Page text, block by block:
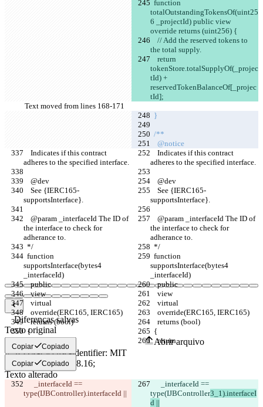
totalOutstandingTokensOf(uint25
6 _projectId) public view
override returns (uint256) {
the total supply.
tokenStore.totalSupplyOf(_projec
tId) +
reservedTokenBalanceOf[_projec
tId];
Text moved from lines 168-171
  }
  /**
    @notice
adheres to the specified interface.
adheres to the specified interface.
    @dev
    @dev
supportsInterface}.
supportsInterface}.
the interface to check for
adherance to.
the interface to check for
adherance to.
  */
  */
supportsInterface(bytes4
_interfaceId)
supportsInterface(bytes4
_interfaceId)
    public
    public
    view
    view
    virtual
    virtual
    override(ERC165, IERC165)
    override(ERC165, IERC165)
    returns (bool)
    returns (bool)
  {
  {
    return
    return
Copiar Copiado
Copiar Copiado
type(IJBController).interfaceId ||
type(IJBController3_1).interfaceI
d ||
Diferenças salvas
Texto original
Abrir arquivo
Texto alterado
Abrir arquivo